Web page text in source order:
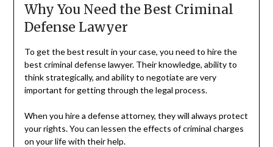
Why You Need the Best Criminal
Defense Lawyer
To get the best result in your case, you need to hire the
best criminal defense lawyer. Their knowledge, ability to
think strategically, and ability to negotiate are very
important for getting through the legal process.
When you hire a defense attorney, they will always protect
your rights. You can lessen the effects of criminal charges
on your life with their help.